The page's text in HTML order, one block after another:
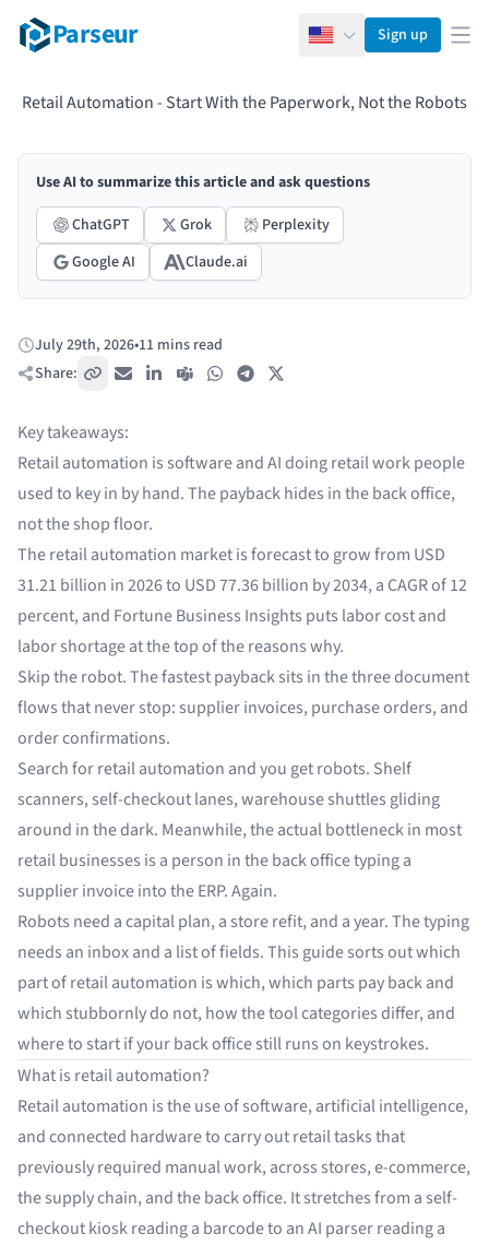
Parseur EnglishSign up
Retail Automation - Start With the Paperwork, Not the Robots
Use AI to summarize this article and ask questions
ChatGPT
Grok
Perplexity
Google AI
Claude.ai
Published:
July 29th, 2026•11 mins read
Share:
Copy link
Email LinkedIn
Teams WhatsAppTelegram
Key takeaways:
Retail automation is software and AI doing retail work people
used to key in by hand. The payback hides in the back office,
not the shop floor.
The retail automation market is forecast to grow from USD
31.21 billion in 2026 to USD 77.36 billion by 2034, a CAGR of 12
percent, and Fortune Business Insights puts labor cost and
labor shortage at the top of the reasons why.
Skip the robot. The fastest payback sits in the three document
flows that never stop: supplier invoices, purchase orders, and
order confirmations.
Search for retail automation and you get robots. Shelf
scanners, self-checkout lanes, warehouse shuttles gliding
around in the dark. Meanwhile, the actual bottleneck in most
retail businesses is a person in the back office typing a
supplier invoice into the ERP. Again.
Robots need a capital plan, a store refit, and a year. The typing
needs an inbox and a list of fields. This guide sorts out which
part of retail automation is which, which parts pay back and
which stubbornly do not, how the tool categories differ, and
where to start if your back office still runs on keystrokes.
What is retail automation?
Retail automation is the use of software, artificial intelligence,
and connected hardware to carry out retail tasks that
previously required manual work, across stores, e-commerce,
the supply chain, and the back office. It stretches from a self-
checkout kiosk reading a barcode to an AI parser reading a